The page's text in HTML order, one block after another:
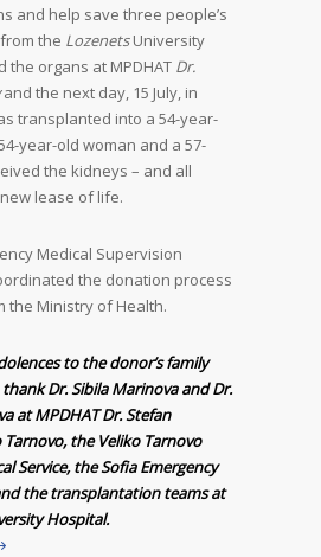
and help save three people’s
the LozenetsUniversity
the organs at MPDHAT Dr.
and the next day, 15 July, in
transplanted into a 54-year-
year-old woman and a 57-
the kidneys – and all
lease of life.
Medical Supervision
the donation process
the Ministry of Health.
to the donor’s family
Dr. Sibila Marinova and Dr.
at MPDHAT Dr. Stefan
Tarnovo, the Veliko Tarnovo
Service, the Sofia Emergency
the transplantation teams at
Hospital.